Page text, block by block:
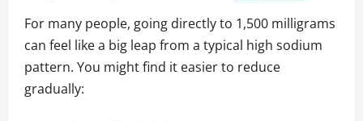
For many people, going directly to 1,500 milligrams
can feel like a big leap from a typical high sodium
pattern. You might find it easier to reduce
gradually: